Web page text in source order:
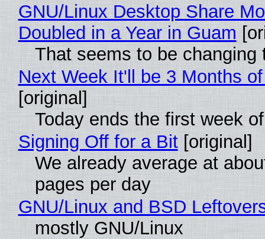
GNU/Linux Desktop Share
Doubled in a Year in Guam
That seems to be changing
Next Week It'll be 3 Months
[original]
Today ends the first week
Signing Off for a Bit[original]
We already average at
pages per day
GNU/Linux and BSD
mostly GNU/Linux